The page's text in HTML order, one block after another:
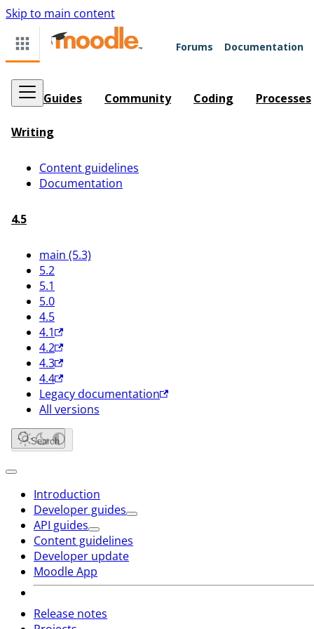
Skip to main content
Forums Documentation
Guides Community Coding Processes
Writing
Content guidelines
Documentation
4.5
main (5.3)
5.2
5.1
5.0
4.5
4.1
4.2
4.3
4.4
Legacy documentation
All versions
Search
Introduction
Developer guides
API guides
Content guidelines
Developer update
Moodle App
Release notes